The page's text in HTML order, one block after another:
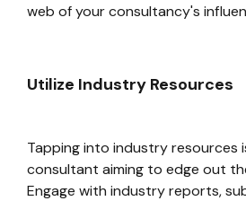
web of your consultancy's
Utilize Industry Resources
Tapping into industry resources
consultant aiming to edge out
Engage with industry reports,